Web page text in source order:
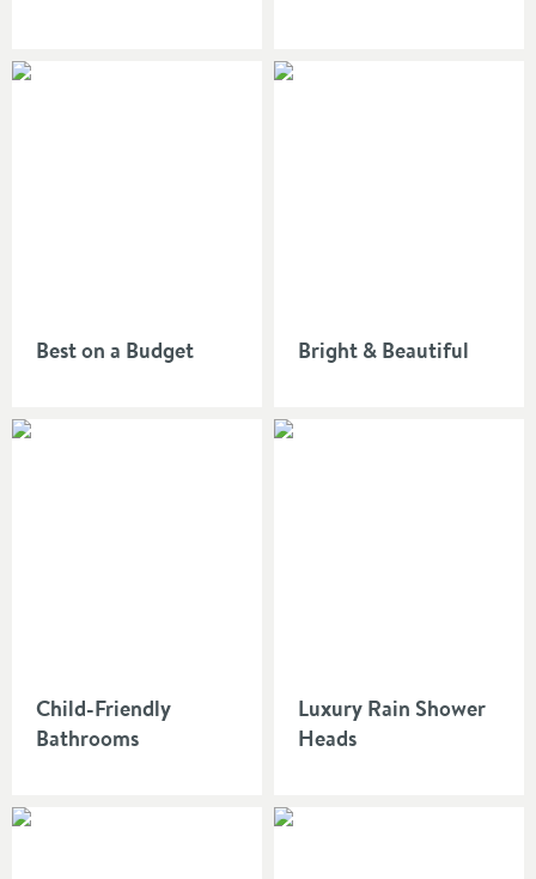
Best on a Budget Bright & Beautiful
Child-Friendly
Bathrooms
Luxury Rain Shower
Heads